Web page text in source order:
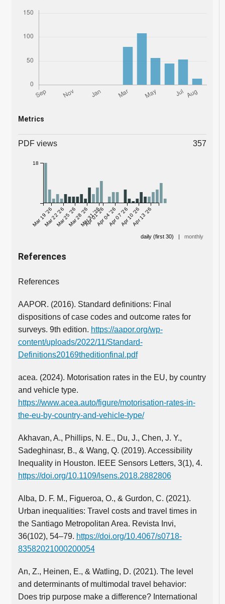
Metrics
PDF views 357
Mar 19 '26Mar 22 '26Mar 25 '26Mar 28 '26Mar 31 '26
Apr 01 '26Apr 04 '26Apr 07 '26Apr 10 '26Apr 13 '26
18
daily (first 30) | monthly
References
References
AAPOR. (2016). Standard definitions: Final
dispositions of case codes and outcome rates for
surveys. 9th edition. https://aapor.org/wp-
content/uploads/2022/11/Standard-
Definitions20169theditionfinal.pdf
acea. (2024). Motorisation rates in the EU, by country
and vehicle type.
https://www.acea.auto/figure/motorisation-rates-in-
the-eu-by-country-and-vehicle-type/
Akhavan, A., Phillips, N. E., Du, J., Chen, J. Y.,
Sadeghinasr, B., & Wang, Q. (2019). Accessibility
Inequality in Houston. IEEE Sensors Letters, 3(1), 4.
https://doi.org/10.1109/lsens.2018.2882806
Alba, D. F. M., Figueroa, O., & Gurdon, C. (2021).
Urban inequalities: Travel costs and travel times in
the Santiago Metropolitan Area. Revista Invi,
36(102), 54–79. https://doi.org/10.4067/s0718-
83582021000200054
An, Z., Heinen, E., & Watling, D. (2021). The level
and determinants of multimodal travel behavior:
Does trip purpose make a difference? International